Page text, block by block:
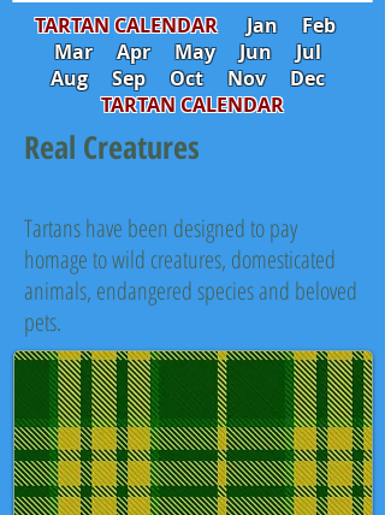
TARTAN CALENDAR Jan
Feb
Mar
Apr May Jun
Jul
Aug
Sep Oct Nov
Dec
TARTAN CALENDAR
Real Creatures
Tartans have been designed to pay
homage to wild creatures, domesticated
animals, endangered species and beloved
pets.